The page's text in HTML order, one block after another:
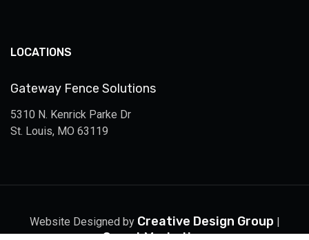
LOCATIONS
Gateway Fence Solutions
5310 N. Kenrick Parke Dr
St. Louis, MO 63119
Website Designed by Creative Design Group